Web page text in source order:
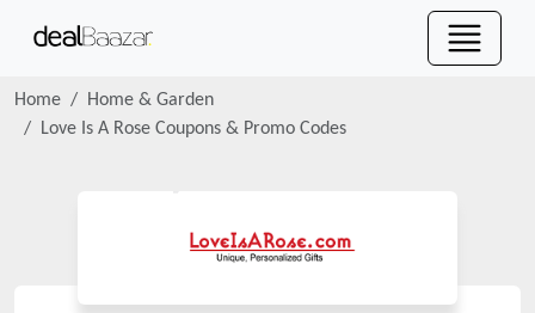
Home
Home & Garden
Love Is A Rose Coupons & Promo Codes